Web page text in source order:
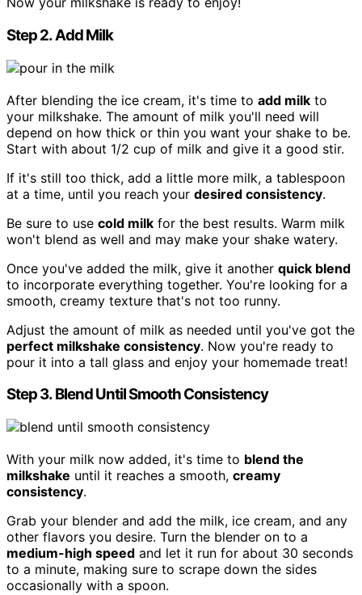
Step 2. Add Milk
After blending the ice cream, it's time to add milk to
your milkshake. The amount of milk you'll need will
depend on how thick or thin you want your shake to be.
Start with about 1/2 cup of milk and give it a good stir.
If it's still too thick, add a little more milk, a tablespoon
at a time, until you reach your desired consistency.
Be sure to use cold milk for the best results. Warm milk
won't blend as well and may make your shake watery.
Once you've added the milk, give it another quick blend
to incorporate everything together. You're looking for a
smooth, creamy texture that's not too runny.
Adjust the amount of milk as needed until you've got the
perfect milkshake consistency. Now you're ready to
pour it into a tall glass and enjoy your homemade treat!
Step 3. Blend Until Smooth Consistency
With your milk now added, it's time to blend the
milkshake until it reaches a smooth, creamy
consistency.
Grab your blender and add the milk, ice cream, and any
other flavors you desire. Turn the blender on to a
medium-high speed and let it run for about 30 seconds
to a minute, making sure to scrape down the sides
occasionally with a spoon.